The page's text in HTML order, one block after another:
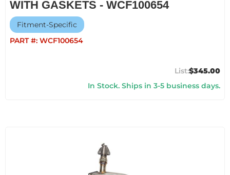
WITH GASKETS - WCF100654
Fitment-Specific
PART #: WCF100654
$345.00
In Stock. Ships in 3-5 business days.